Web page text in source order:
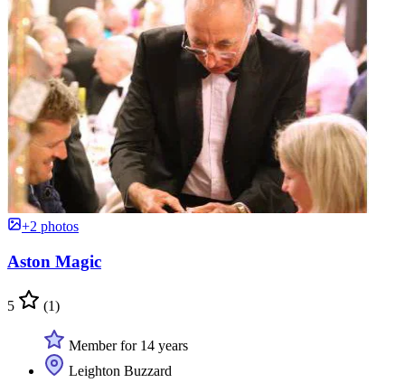
+2 photos
Aston Magic
5 (1)
Member for 14 years
Leighton Buzzard